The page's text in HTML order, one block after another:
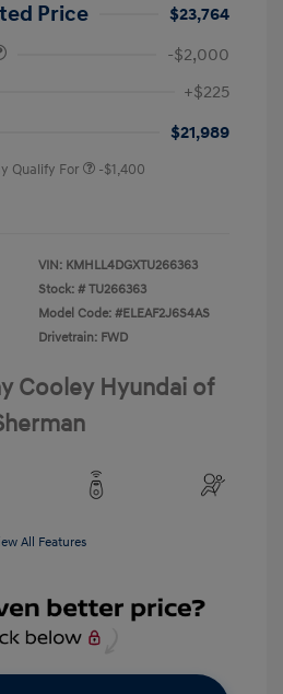
Price
$23,764
-$2,000
+$225
$21,989
Qualify For -$1,400
VIN: KMHLL4DGXTU266363
Stock: # TU266363
Model Code: #ELEAF2J6S4AS
Drivetrain: FWD
Cooley Hyundai of
All Features